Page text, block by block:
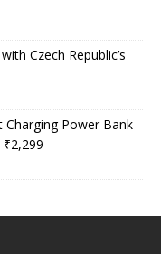
Czech Republic’s
Charging Power Bank